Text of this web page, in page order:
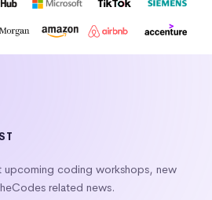
coding workshops, new
related news.